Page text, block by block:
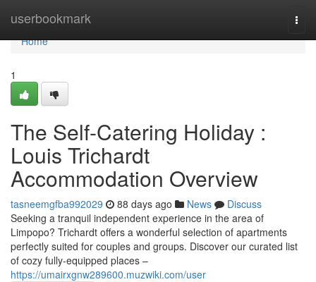
userbookmark
Home
Home
1
The Self-Catering Holiday :
Louis Trichardt
Accommodation Overview
tasneemgfba992029 88 days ago News
Discuss
Seeking a tranquil independent experience in the area of
Limpopo? Trichardt offers a wonderful selection of apartments
perfectly suited for couples and groups. Discover our curated list
of cozy fully-equipped places –
https://umairxgnw289600.muzwiki.com/user